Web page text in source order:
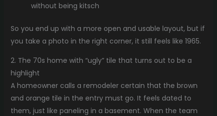
without being kitsch
So you end up with a more open and usable layout, but if
you take a photo in the right corner, it still feels like 1965.
2. The 70s home with “ugly” tile that turns out to be a
highlight
A homeowner calls a remodeler certain that the brown
and orange tile in the entry must go. It feels dated to
them, just like paneling in a basement. When the team